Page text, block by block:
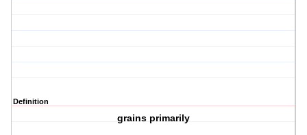
Definition
grains primarily